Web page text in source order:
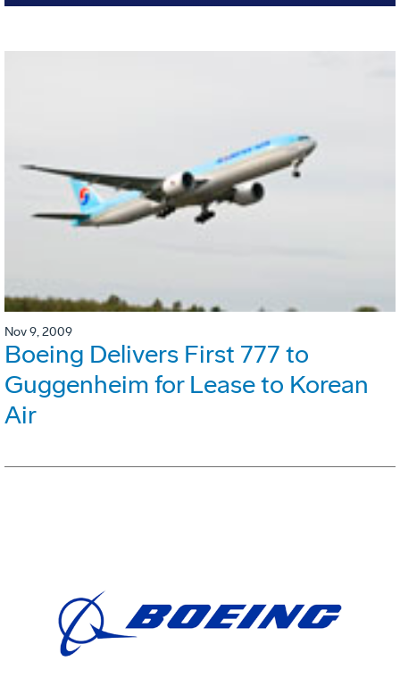
Nov 9, 2009
Boeing Delivers First 777 to
Guggenheim for Lease to Korean
Air